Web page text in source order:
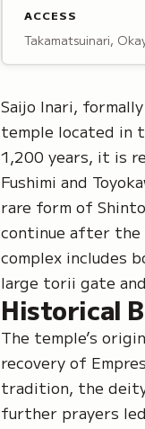
ACCESS
Takamatsuinari,
Saijo Inari,
temple located in
1,200 years, it is
Fushimi and
rare form of
continue after the
complex includes
large torii gate
Historical
The temple’s
recovery of
tradition, the
further prayers